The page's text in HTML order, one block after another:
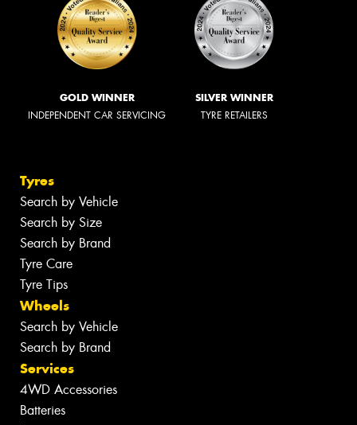
GOLD WINNER
INDEPENDENT CAR SERVICING
SILVER WINNER
TYRE RETAILERS
Tyres
Search by Vehicle
Search by Size
Search by Brand
Tyre Care
Tyre Tips
Wheels
Search by Vehicle
Search by Brand
Services
4WD Accessories
Batteries